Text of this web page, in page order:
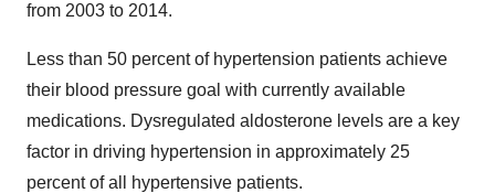
from 2003 to 2014.
Less than 50 percent of hypertension patients achieve
their blood pressure goal with currently available
medications. Dysregulated aldosterone levels are a key
factor in driving hypertension in approximately 25
percent of all hypertensive patients.